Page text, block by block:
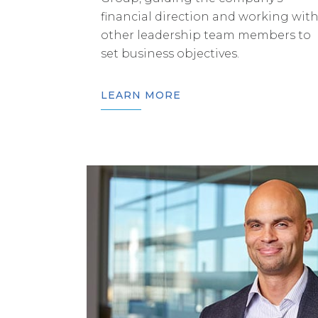
financial direction and working with
other leadership team members to
set business objectives.
LEARN MORE